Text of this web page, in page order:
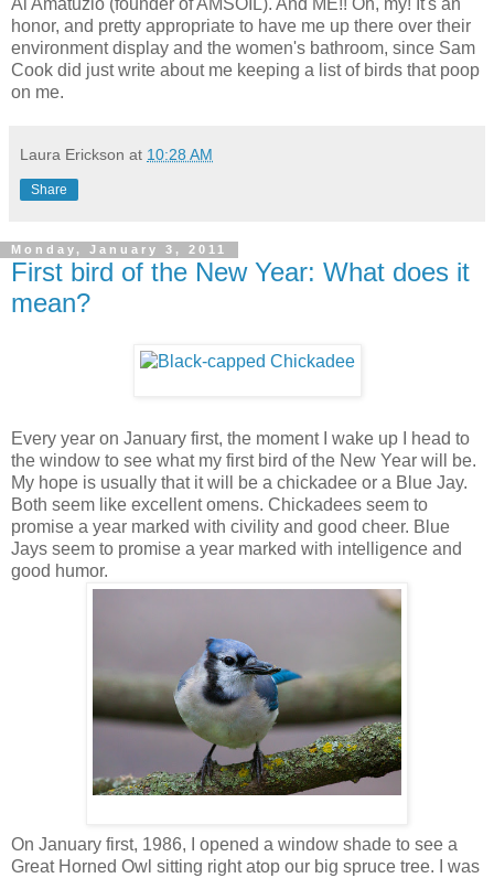
honor, and pretty appropriate to have me up there over their
environment display and the women's bathroom, since Sam
Cook did just write about me keeping a list of birds that poop
on me.
Laura Erickson at 10:28 AM
Share
Monday, January 3, 2011
First bird of the New Year: What does it
mean?
Every year on January first, the moment I wake up I head to
the window to see what my first bird of the New Year will be.
My hope is usually that it will be a chickadee or a Blue Jay.
Both seem like excellent omens. Chickadees seem to
promise a year marked with civility and good cheer. Blue
Jays seem to promise a year marked with intelligence and
good humor.
On January first, 1986, I opened a window shade to see a
Great Horned Owl sitting right atop our big spruce tree. I was